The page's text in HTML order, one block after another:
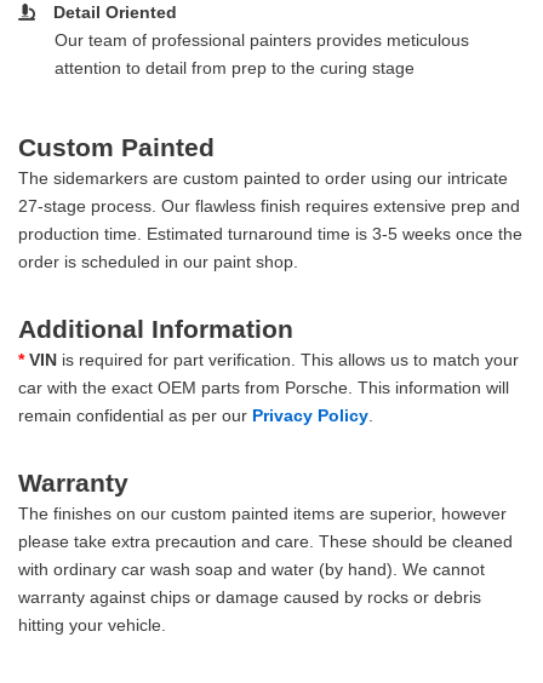
Detail Oriented
Our team of professional painters provides meticulous
attention to detail from prep to the curing stage
Custom Painted
The sidemarkers are custom painted to order using our intricate
27-stage process. Our flawless finish requires extensive prep and
production time. Estimated turnaround time is 3-5 weeks once the
order is scheduled in our paint shop.
Additional Information
* VIN is required for part verification. This allows us to match your
car with the exact OEM parts from Porsche. This information will
remain confidential as per our Privacy Policy
Warranty
The finishes on our custom painted items are superior, however
please take extra precaution and care. These should be cleaned
with ordinary car wash soap and water (by hand). We cannot
warranty against chips or damage caused by rocks or debris
hitting your vehicle.